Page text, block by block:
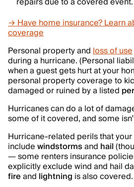
→ Have home insurance? Learn
coverage
Personal property andloss of use
during a hurricane. (Personal
when a guest gets hurt at your
personal property coverage to
damaged or ruined by a listed
Hurricanes can do a lot of
some of it covered, and some
Hurricane-related perils that
includewindstormsand hail
— some renters insurance
explicitly exclude wind and hail
fireand lightning is also covered.